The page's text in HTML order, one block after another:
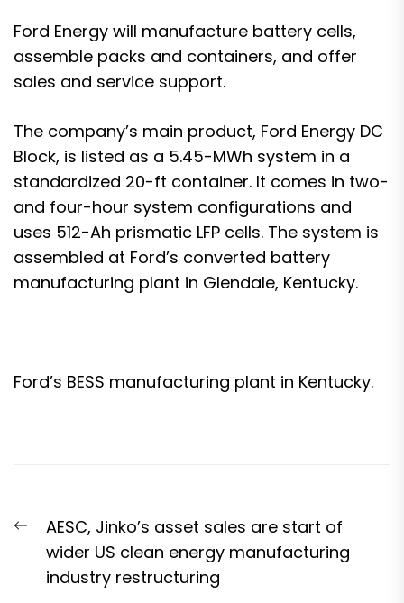
Ford Energy will manufacture battery cells,
assemble packs and containers, and offer
sales and service support.
The company’s main product, Ford Energy DC
Block, is listed as a 5.45-MWh system in a
standardized 20-ft container. It comes in two-
and four-hour system configurations and
uses 512-Ah prismatic LFP cells. The system is
assembled at Ford’s converted battery
manufacturing plant in Glendale, Kentucky.
Ford’s BESS manufacturing plant in Kentucky.
navigation
Previous
post:
AESC, Jinko’s asset sales are start of
wider US clean energy manufacturing
industry restructuring